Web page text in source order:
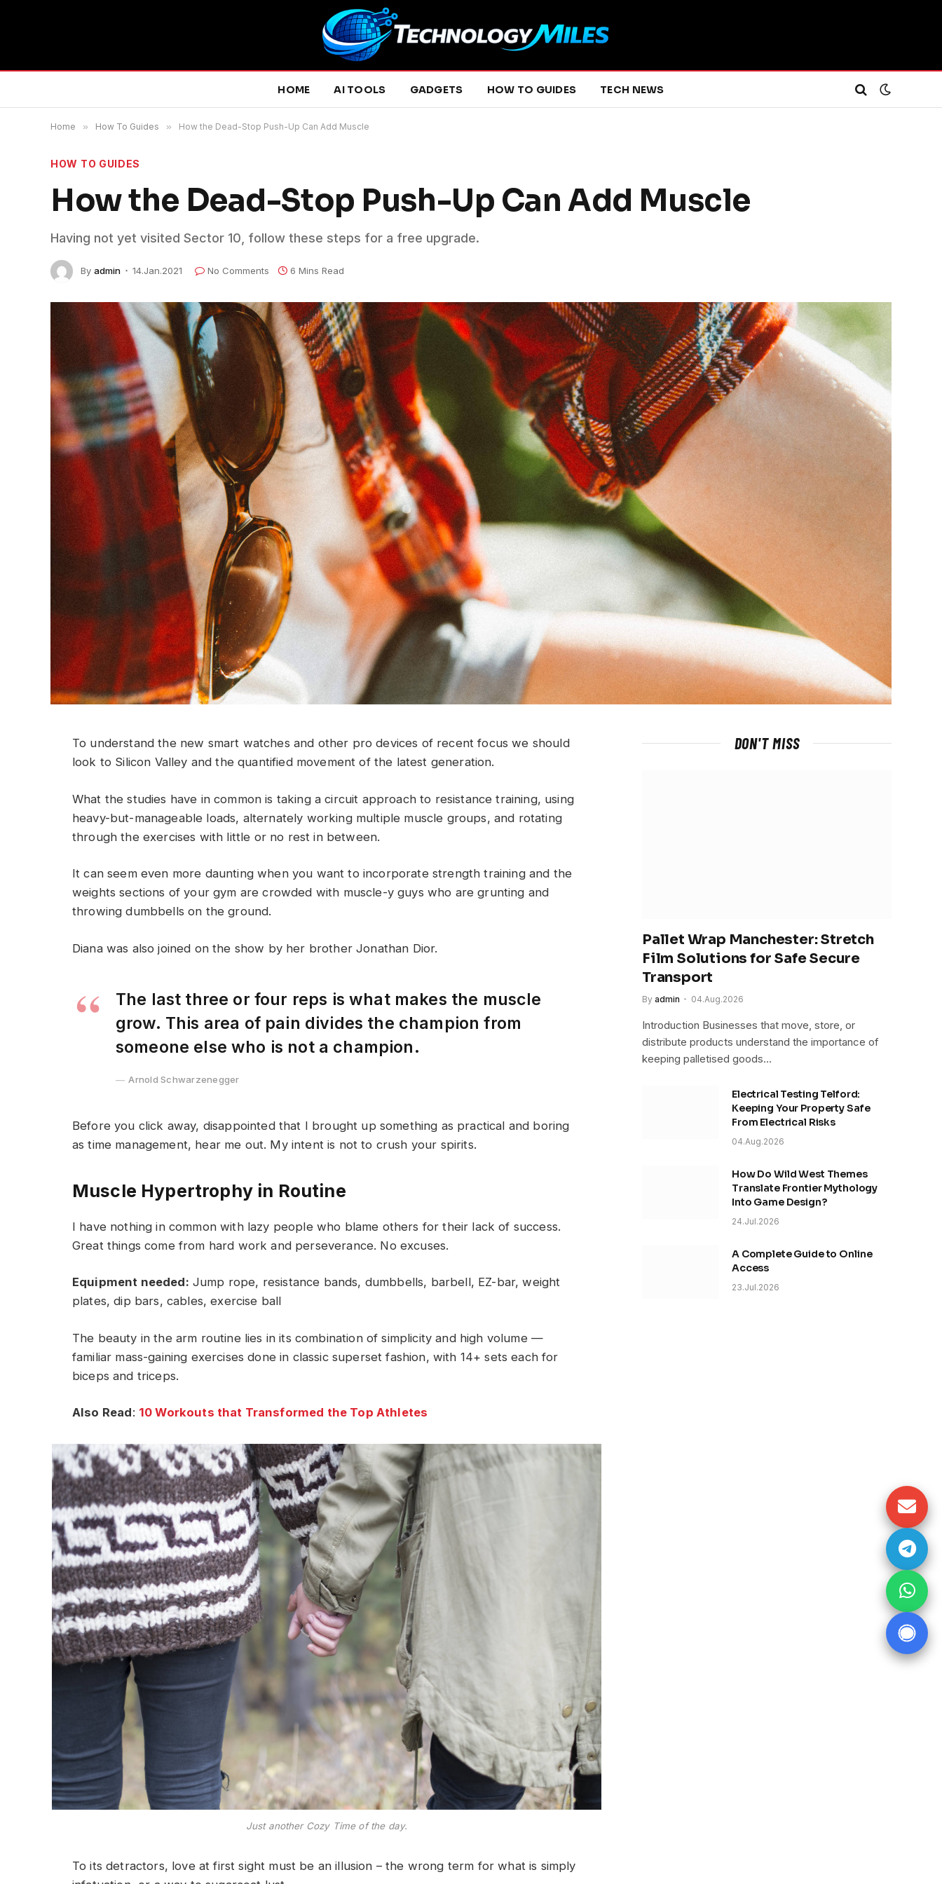
HOME AI TOOLS GADGETS HOW TO GUIDES TECH NEWS
Home » How To Guides » How the Dead-Stop Push-Up Can Add Muscle
HOW TO GUIDES
How the Dead-Stop Push-Up Can Add Muscle
Having not yet visited Sector 10, follow these steps for a free upgrade.
By admin 14.Jan.2021 No Comments 6 Mins Read
To understand the new smart watches and other pro devices of recent focus we should
look to Silicon Valley and the quantified movement of the latest generation.
What the studies have in common is taking a circuit approach to resistance training, using
heavy-but-manageable loads, alternately working multiple muscle groups, and rotating
through the exercises with little or no rest in between.
It can seem even more daunting when you want to incorporate strength training and the
weights sections of your gym are crowded with muscle-y guys who are grunting and
throwing dumbbells on the ground.
Diana was also joined on the show by her brother Jonathan Dior.
The last three or four reps is what makes the muscle
grow. This area of pain divides the champion from
someone else who is not a champion.
Arnold Schwarzenegger
Before you click away, disappointed that I brought up something as practical and boring
as time management, hear me out. My intent is not to crush your spirits.
Muscle Hypertrophy in Routine
I have nothing in common with lazy people who blame others for their lack of success.
Great things come from hard work and perseverance. No excuses.
Equipment needed: Jump rope, resistance bands, dumbbells, barbell, EZ-bar, weight
plates, dip bars, cables, exercise ball
The beauty in the arm routine lies in its combination of simplicity and high volume —
familiar mass-gaining exercises done in classic superset fashion, with 14+ sets each for
biceps and triceps.
Also Read: 10 Workouts that Transformed the Top Athletes
Just another Cozy Time of the day.
To its detractors, love at first sight must be an illusion – the wrong term for what is simply
DON'T MISS
Pallet Wrap Manchester: Stretch
Film Solutions for Safe Secure
Transport
By admin 04.Aug.2026
Introduction Businesses that move, store, or
distribute products understand the importance of
keeping palletised goods…
Electrical Testing Telford:
Keeping Your Property Safe
From Electrical Risks
04.Aug.2026
How Do Wild West Themes
Translate Frontier Mythology
Into Game Design?
24.Jul.2026
A Complete Guide to Online
Access
23.Jul.2026